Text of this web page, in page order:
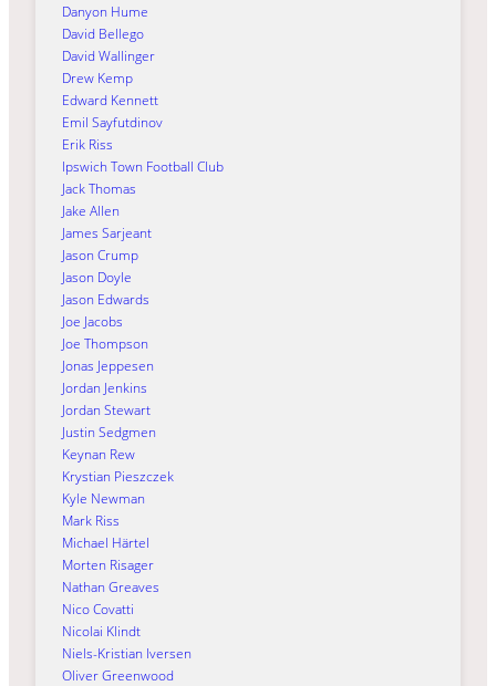
Danyon Hume
David Bellego
David Wallinger
Drew Kemp
Edward Kennett
Emil Sayfutdinov
Erik Riss
Ipswich Town Football Club
Jack Thomas
Jake Allen
James Sarjeant
Jason Crump
Jason Doyle
Jason Edwards
Joe Jacobs
Joe Thompson
Jonas Jeppesen
Jordan Jenkins
Jordan Stewart
Justin Sedgmen
Keynan Rew
Krystian Pieszczek
Kyle Newman
Mark Riss
Michael Härtel
Morten Risager
Nathan Greaves
Nico Covatti
Nicolai Klindt
Niels-Kristian Iversen
Oliver Greenwood